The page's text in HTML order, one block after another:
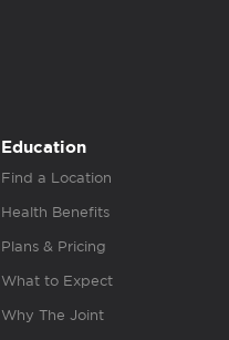
Education
Find a Location
Health Benefits
Plans & Pricing
What to Expect
Why The Joint